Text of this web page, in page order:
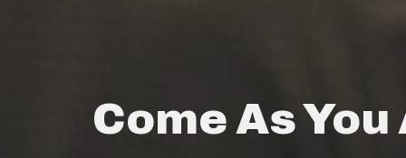
Come As You